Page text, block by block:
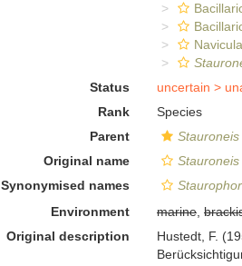
Status
uncertain >
Rank
Species
Parent
Stauroneis
Original name
Synonymised names
Environment
marine,
Original description
Hustedt, F.